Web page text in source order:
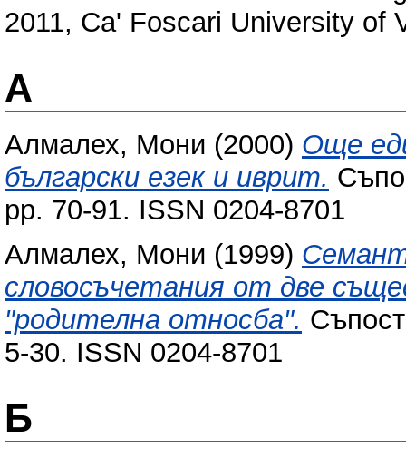
2011, Ca' Foscari University of
А
Алмалех, Мони (2000) Още
български езек и иврит.
pp. 70-91. ISSN 0204-8701
Алмалех, Мони (1999)
словосъчетания от две
"родителна относба".
5-30. ISSN 0204-8701
Б